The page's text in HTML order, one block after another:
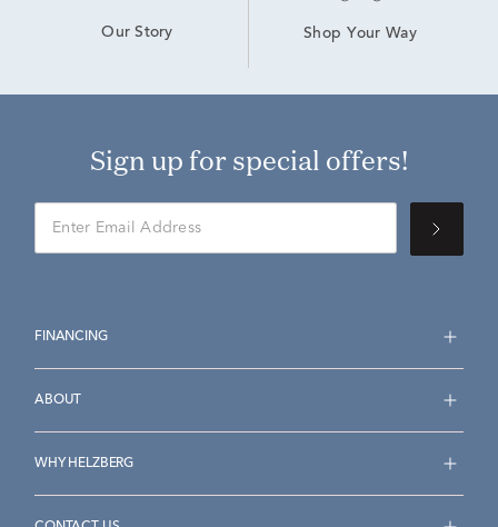
Our Story Shop Your Way
Sign up for special offers!
FINANCING
ABOUT
WHY HELZBERG